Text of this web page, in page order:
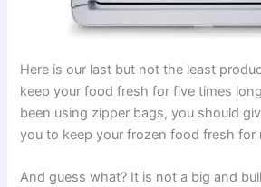
Here is our last but not the least
keep your food fresh for five times
been using zipper bags, you should
you to keep your frozen food fresh for
And guess what? It is not a big and